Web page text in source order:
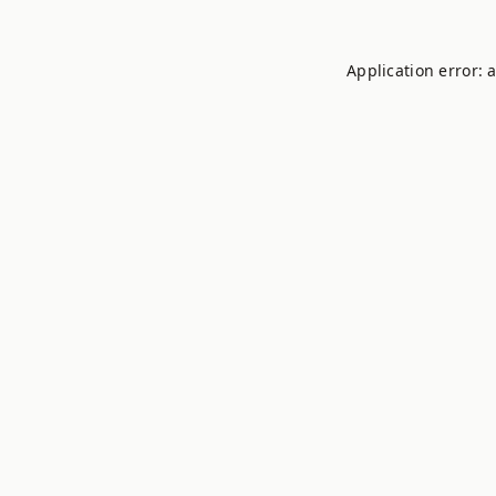
Application error: